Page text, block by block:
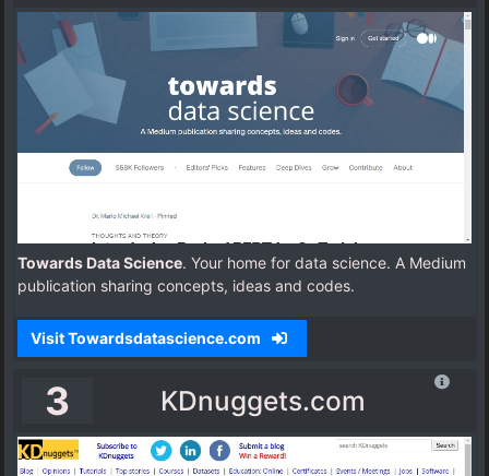
Towards Data Science. Your home for data science. A Medium
publication sharing concepts, ideas and codes.
Visit Towardsdatascience.com
3 KDnuggets.com